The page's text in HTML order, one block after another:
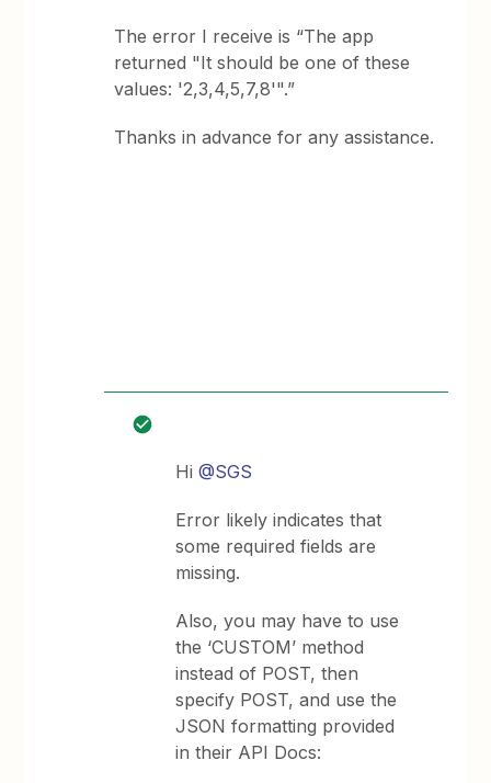
The error I receive is “The app
returned "It should be one of these
values: '2,3,4,5,7,8'".”
Thanks in advance for any assistance.
Hi@SGS
Error likely indicates that
some required fields are
missing.
Also, you may have to use
the ‘CUSTOM’ method
instead of POST, then
specify POST, and use the
JSON formatting provided
in their API Docs: